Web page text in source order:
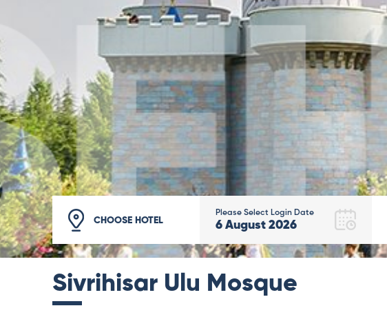
CHOOSE HOTEL
Please Select Login Date
6 August 2026
Sivrihisar Ulu Mosque